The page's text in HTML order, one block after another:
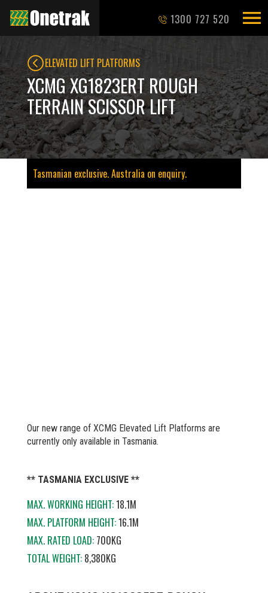
1300 727 520
ELEVATED LIFT PLATFORMS
XCMG XG1823ERT ROUGH
TERRAIN SCISSOR LIFT
Tasmanian exclusive. Australia on enquiry.
Our new range of XCMG Elevated Lift Platforms are
currently only available in Tasmania.
** TASMANIA EXCLUSIVE **
MAX. WORKING HEIGHT:18.1M
MAX. PLATFORM HEIGHT:16.1M
MAX. RATED LOAD:700KG
TOTAL WEIGHT:8,380KG